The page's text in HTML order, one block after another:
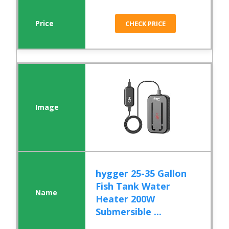
CHECK PRICE
hygger 25-35 Gallon
Fish Tank Water
Heater 200W
Submersible ...